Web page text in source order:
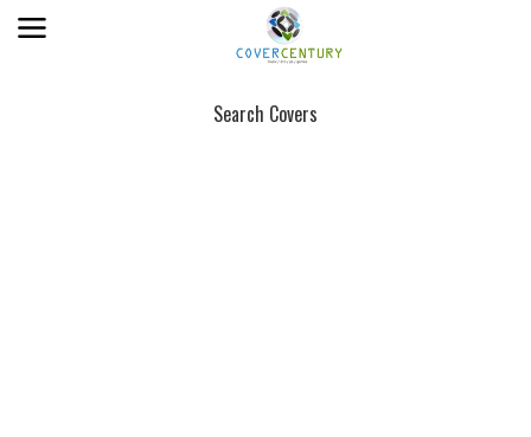
Search Covers